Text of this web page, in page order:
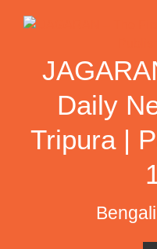
Daily
Tripura |